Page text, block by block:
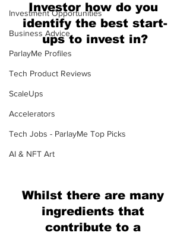
Investment Opportunities
Business Advice
ParlayMe Profiles
Tech Product Reviews
ScaleUps
Accelerators
Tech Jobs - ParlayMe Top Picks
AI & NFT Art
Investor how do you
identify the best start-
ups to invest in?
Whilst there are many
ingredients that
contribute to a